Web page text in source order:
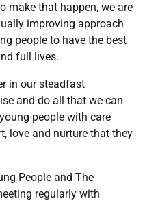
make that happen, we are
improving approach
people to have the best
full lives.
in our steadfast
and do all that we can
people with care
love and nurture that they
People and The
regularly with